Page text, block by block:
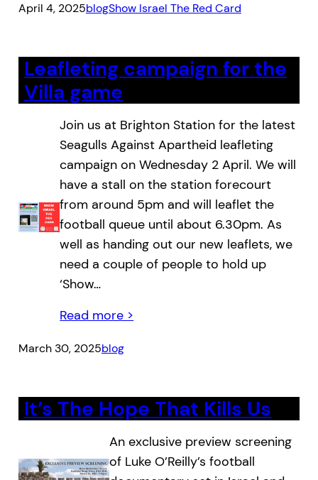
April 4, 2025blogShow Israel The Red Card
Leafleting campaign for the
Villa game
Join us at Brighton Station for the latest
Seagulls Against Apartheid leafleting
campaign on Wednesday 2 April. We will
have a stall on the station forecourt
from around 5pm and will leaflet the
football queue until about 6.30pm. As
well as handing out our new leaflets, we
need a couple of people to hold up
‘Show…
Read more >
March 30, 2025blog
It’s The Hope That Kills Us
An exclusive preview screening
of Luke O’Reilly’s football